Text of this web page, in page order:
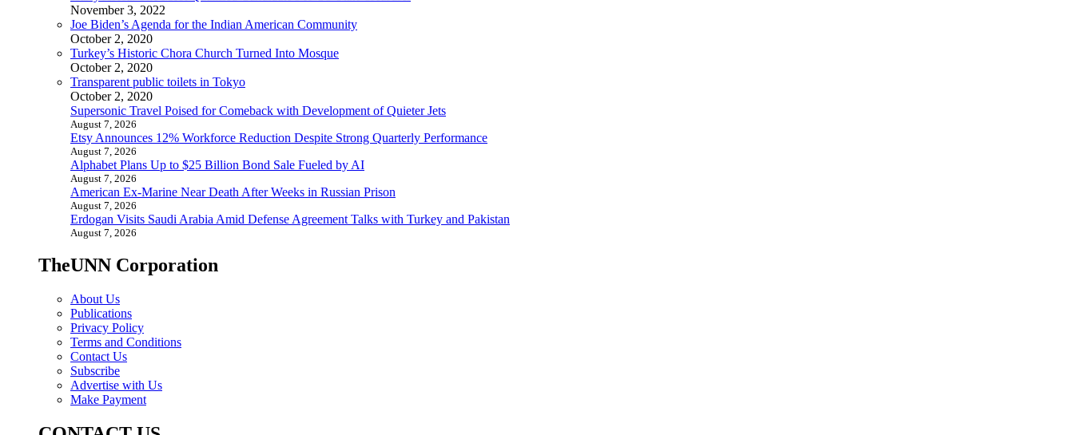
November 3, 2022
Joe Biden’s Agenda for the Indian American Community
October 2, 2020
Turkey’s Historic Chora Church Turned Into Mosque
October 2, 2020
Transparent public toilets in Tokyo
October 2, 2020
Supersonic Travel Poised for Comeback with Development of Quieter Jets
August 7, 2026
Etsy Announces 12% Workforce Reduction Despite Strong Quarterly Performance
August 7, 2026
Alphabet Plans Up to $25 Billion Bond Sale Fueled by AI
August 7, 2026
American Ex-Marine Near Death After Weeks in Russian Prison
August 7, 2026
Erdogan Visits Saudi Arabia Amid Defense Agreement Talks with Turkey and Pakistan
August 7, 2026
TheUNN Corporation
About Us
Publications
Privacy Policy
Terms and Conditions
Contact Us
Subscribe
Advertise with Us
Make Payment